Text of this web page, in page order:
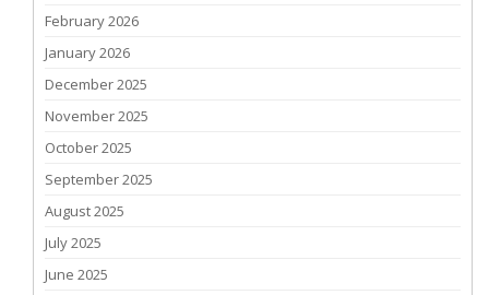
February 2026
January 2026
December 2025
November 2025
October 2025
September 2025
August 2025
July 2025
June 2025